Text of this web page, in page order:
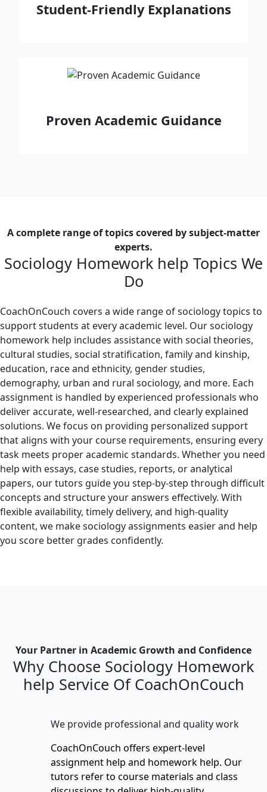
Student‑Friendly Explanations
Proven Academic Guidance
A complete range of topics covered by subject-matter
experts.
Sociology Homework help Topics We
Do
CoachOnCouch covers a wide range of sociology topics to
support students at every academic level. Our sociology
homework help includes assistance with social theories,
cultural studies, social stratification, family and kinship,
education, race and ethnicity, gender studies,
demography, urban and rural sociology, and more. Each
assignment is handled by experienced professionals who
deliver accurate, well-researched, and clearly explained
solutions. We focus on providing personalized support
that aligns with your course requirements, ensuring every
task meets proper academic standards. Whether you need
help with essays, case studies, reports, or analytical
papers, our tutors guide you step-by-step through difficult
concepts and structure your answers effectively. With
flexible availability, timely delivery, and high-quality
content, we make sociology assignments easier and help
you score better grades confidently.
Your Partner in Academic Growth and Confidence
Why Choose Sociology Homework
help Service Of CoachOnCouch
We provide professional and quality work
CoachOnCouch offers expert-level
assignment help and homework help. Our
tutors refer to course materials and class